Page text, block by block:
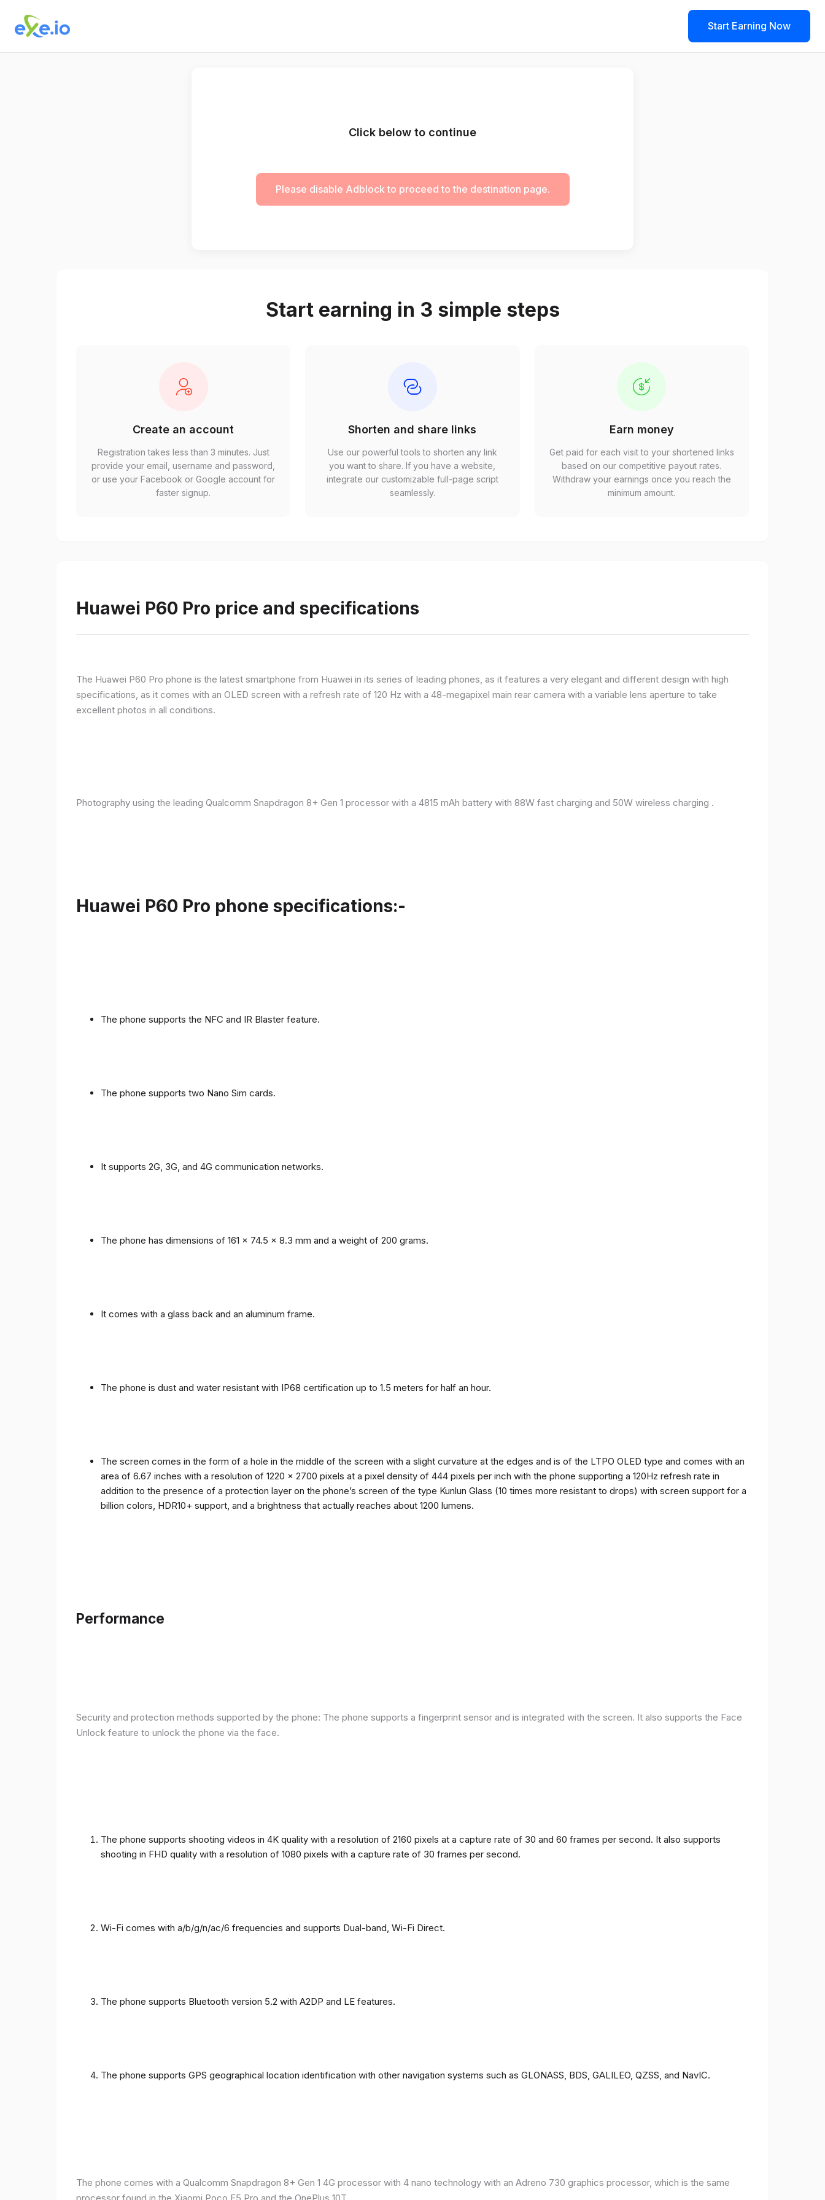
Start Earning Now
Click below to continue
Please disable Adblock to proceed to the destination page.
Start earning in 3 simple steps
Create an account
Registration takes less than 3 minutes. Just
provide your email, username and password,
or use your Facebook or Google account for
faster signup.
Shorten and share links
Use our powerful tools to shorten any link
you want to share. If you have a website,
integrate our customizable full-page script
seamlessly.
Earn money
Get paid for each visit to your shortened links
based on our competitive payout rates.
Withdraw your earnings once you reach the
minimum amount.
Huawei P60 Pro price and specifications
The Huawei P60 Pro phone is the latest smartphone from Huawei in its series of leading phones, as it features a very elegant and different design with high
specifications, as it comes with an OLED screen with a refresh rate of 120 Hz with a 48-megapixel main rear camera with a variable lens aperture to take
excellent photos in all conditions.
Photography using the leading Qualcomm Snapdragon 8+ Gen 1 processor with a 4815 mAh battery with 88W fast charging and 50W wireless charging .
Huawei P60 Pro phone specifications:-
The phone supports the NFC and IR Blaster feature.
The phone supports two Nano Sim cards.
It supports 2G, 3G, and 4G communication networks.
The phone has dimensions of 161 x 74.5 x 8.3 mm and a weight of 200 grams.
It comes with a glass back and an aluminum frame.
The phone is dust and water resistant with IP68 certification up to 1.5 meters for half an hour.
The screen comes in the form of a hole in the middle of the screen with a slight curvature at the edges and is of the LTPO OLED type and comes with an
area of ​​6.67 inches with a resolution of 1220 x 2700 pixels at a pixel density of 444 pixels per inch with the phone supporting a 120Hz refresh rate in
addition to the presence of a protection layer on the phone’s screen of the type Kunlun Glass (10 times more resistant to drops) with screen support for a
billion colors, HDR10+ support, and a brightness that actually reaches about 1200 lumens.
Performance
Security and protection methods supported by the phone: The phone supports a fingerprint sensor and is integrated with the screen. It also supports the Face
Unlock feature to unlock the phone via the face.
The phone supports shooting videos in 4K quality with a resolution of 2160 pixels at a capture rate of 30 and 60 frames per second. It also supports
shooting in FHD quality with a resolution of 1080 pixels with a capture rate of 30 frames per second.
Wi-Fi comes with a/b/g/n/ac/6 frequencies and supports Dual-band, Wi-Fi Direct.
The phone supports Bluetooth version 5.2 with A2DP and LE features.
The phone supports GPS geographical location identification with other navigation systems such as GLONASS, BDS, GALILEO, QZSS, and NavIC.
The phone comes with a Qualcomm Snapdragon 8+ Gen 1 4G processor with 4 nano technology with an Adreno 730 graphics processor, which is the same